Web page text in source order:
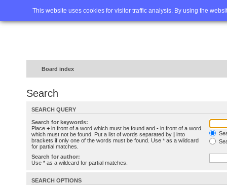
This website uses cookies for visitor traffic analysis. By using the
Home FAQ Advanced
Board index
Search
SEARCH QUERY
Search for keywords:
Place + in front of a word which must be found and - in front of a word
which must not be found. Put a list of words separated by | into
brackets if only one of the words must be found. Use * as a wildcard
for partial matches.
Search for author:
Use * as a wildcard for partial matches.
SEARCH OPTIONS